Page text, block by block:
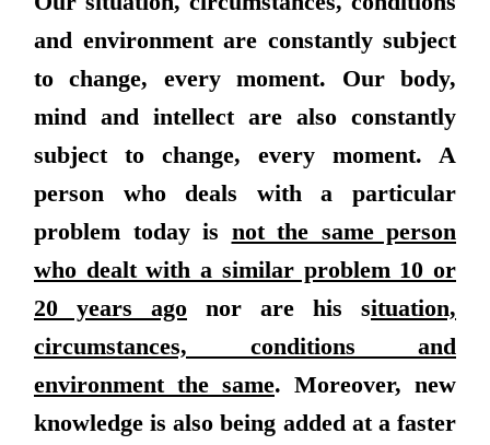
and environment are constantly subject
to change, every moment. Our body,
mind and intellect are also constantly
subject to change, every moment. A
person who deals with a particular
problem today is not the same person
who dealt with a similar problem 10 or
20 years ago nor are his situation,
circumstances, conditions and
environment the same. Moreover, new
knowledge is also being added at a faster